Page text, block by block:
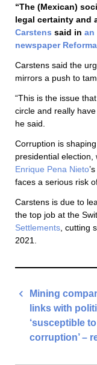
“The (Mexican)
legal certainty and
Carstens said in an
newspaper Reforma
Carstens said the
mirrors a push to
“This is the issue
circle and really
he said.
Corruption is
presidential election,
Enrique Pena Nieto’s
faces a serious risk
Carstens is due to
the top job at the
Settlements , cutting
2021.
Post
navigation
Mining
links with
‘susceptible to
corruption’ –